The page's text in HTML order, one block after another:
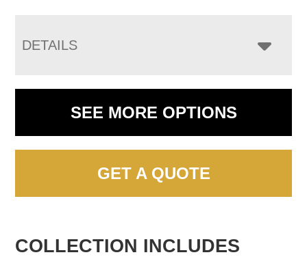
DETAILS
SEE MORE OPTIONS
GET A QUOTE
COLLECTION INCLUDES